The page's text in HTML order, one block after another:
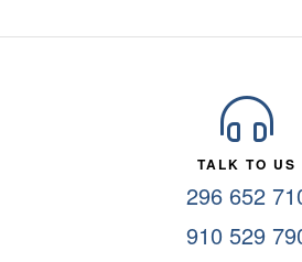
TALK TO US
296 652
910 529